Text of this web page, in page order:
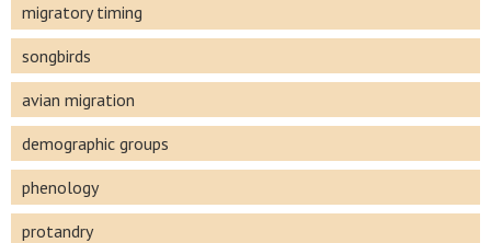
migratory timing
songbirds
avian migration
demographic groups
phenology
protandry